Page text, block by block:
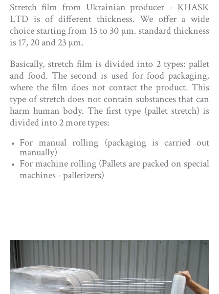
Stretch film from Ukrainian producer - KHASK
LTD is of different thickness. We offer a wide
choice starting from 15 to 30 µm. standard thickness
is 17, 20 and 23 µm.
Basically, stretch film is divided into 2 types: pallet
and food. The second is used for food packaging,
where the film does not contact the product. This
type of stretch does not contain substances that can
harm human body. The first type (pallet stretch) is
divided into 2 more types:
For manual rolling (packaging is carried out
manually)
For machine rolling (Pallets are packed on special
machines - palletizers)